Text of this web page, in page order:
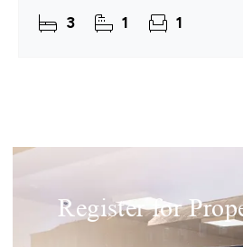
Designed
3 1 1
Register for